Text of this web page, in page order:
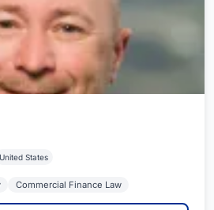
United States
Commercial Finance Law